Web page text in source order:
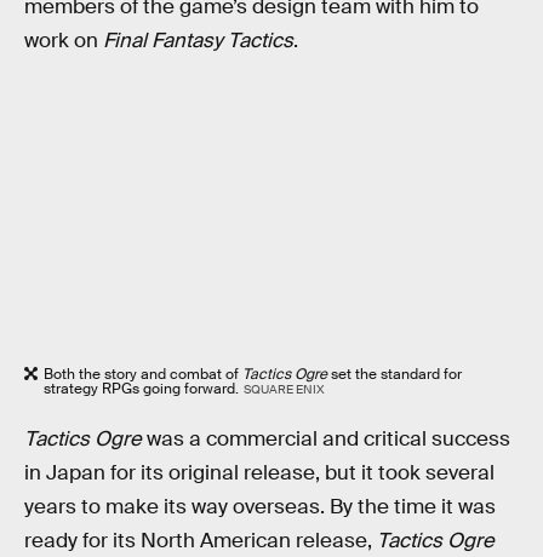
members of the game’s design team with him to
work on Final Fantasy Tactics.
Both the story and combat of Tactics Ogreset the standard for
strategy RPGs going forward. SQUARE ENIX
Tactics Ogrewas a commercial and critical success
in Japan for its original release, but it took several
years to make its way overseas. By the time it was
ready for its North American release, Tactics Ogre